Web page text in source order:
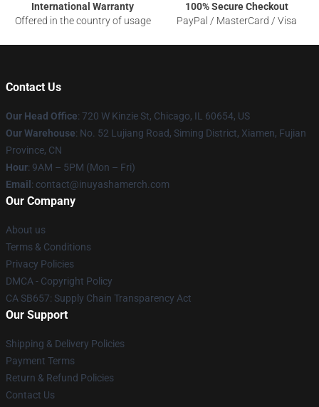
International Warranty
Offered in the country of usage
100% Secure Checkout
PayPal / MasterCard / Visa
Contact Us
Our Head Office: 720 W Kinzie St, Chicago, IL 60654, US
Our Warehouse: No. 52 Lujiang Road, Siming District, Xiamen, Fujian
Province, CN
Hour: 9AM – 5PM (Mon – Fri)
Email : contact@inuyashamerch.com
Our Company
About us
Terms & Conditions
Privacy Policies
DMCA - Copyright Policy
CA SB657: Supply Chain Transparency Act
Our Support
Shipping & Delivery Policies
Payment Terms
Return & Refund Policies
Contact Us